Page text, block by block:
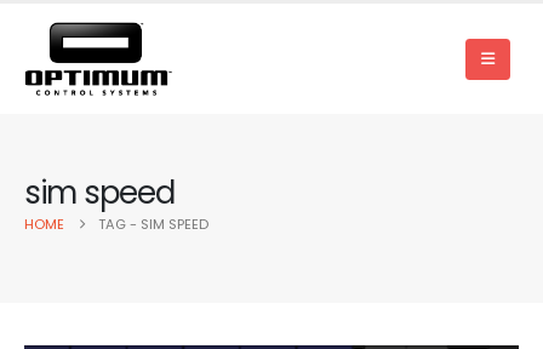
sim speed
HOME TAG - SIM SPEED